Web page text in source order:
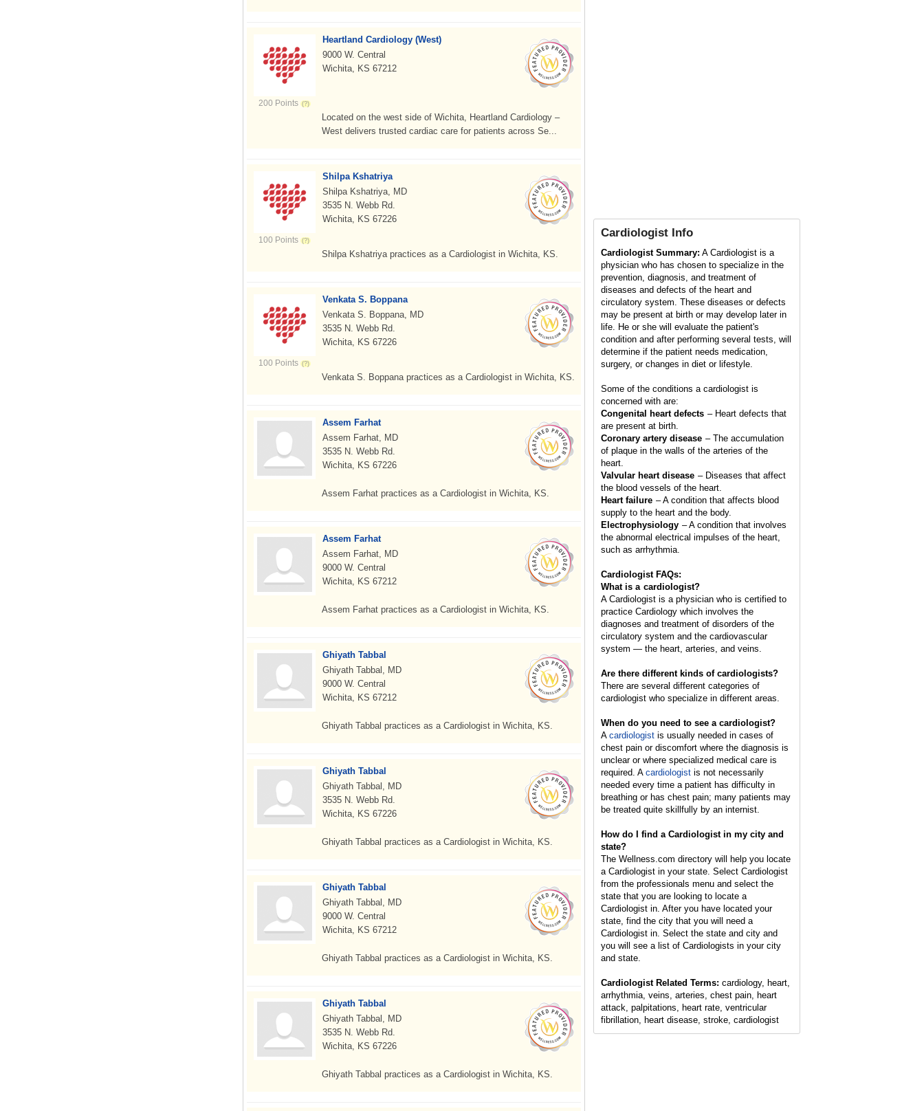
200 Points
Heartland Cardiology (West)
9000 W. Central
Wichita, KS 67212
Located on the west side of Wichita, Heartland Cardiology –
West delivers trusted cardiac care for patients across Se...
100 Points
Shilpa Kshatriya
Shilpa Kshatriya, MD
3535 N. Webb Rd.
Wichita, KS 67226
Shilpa Kshatriya practices as a Cardiologist in Wichita, KS.
100 Points
Venkata S. Boppana
Venkata S. Boppana, MD
3535 N. Webb Rd.
Wichita, KS 67226
Venkata S. Boppana practices as a Cardiologist in Wichita, KS.
Assem Farhat
Assem Farhat, MD
3535 N. Webb Rd.
Wichita, KS 67226
Assem Farhat practices as a Cardiologist in Wichita, KS.
Assem Farhat
Assem Farhat, MD
9000 W. Central
Wichita, KS 67212
Assem Farhat practices as a Cardiologist in Wichita, KS.
Ghiyath Tabbal
Ghiyath Tabbal, MD
9000 W. Central
Wichita, KS 67212
Ghiyath Tabbal practices as a Cardiologist in Wichita, KS.
Ghiyath Tabbal
Ghiyath Tabbal, MD
3535 N. Webb Rd.
Wichita, KS 67226
Ghiyath Tabbal practices as a Cardiologist in Wichita, KS.
Ghiyath Tabbal
Ghiyath Tabbal, MD
9000 W. Central
Wichita, KS 67212
Ghiyath Tabbal practices as a Cardiologist in Wichita, KS.
Ghiyath Tabbal
Ghiyath Tabbal, MD
3535 N. Webb Rd.
Wichita, KS 67226
Ghiyath Tabbal practices as a Cardiologist in Wichita, KS.
Cardiologist Info
Cardiologist Summary: A Cardiologist is a
physician who has chosen to specialize in the
prevention, diagnosis, and treatment of
diseases and defects of the heart and
circulatory system. These diseases or defects
may be present at birth or may develop later in
life. He or she will evaluate the patient's
condition and after performing several tests, will
determine if the patient needs medication,
surgery, or changes in diet or lifestyle.
Some of the conditions a cardiologist is
concerned with are:
Congenital heart defects – Heart defects that
are present at birth.
Coronary artery disease – The accumulation
of plaque in the walls of the arteries of the
heart.
Valvular heart disease – Diseases that affect
the blood vessels of the heart.
Heart failure – A condition that affects blood
supply to the heart and the body.
Electrophysiology – A condition that involves
the abnormal electrical impulses of the heart,
such as arrhythmia.
Cardiologist FAQs:
What is a cardiologist?
A Cardiologist is a physician who is certified to
practice Cardiology which involves the
diagnoses and treatment of disorders of the
circulatory system and the cardiovascular
system — the heart, arteries, and veins.
Are there different kinds of cardiologists?
There are several different categories of
cardiologist who specialize in different areas.
When do you need to see a cardiologist?
A cardiologist is usually needed in cases of
chest pain or discomfort where the diagnosis is
unclear or where specialized medical care is
required. A cardiologist is not necessarily
needed every time a patient has difficulty in
breathing or has chest pain; many patients may
be treated quite skillfully by an internist.
How do I find a Cardiologist in my city and
state?
The Wellness.com directory will help you locate
a Cardiologist in your state. Select Cardiologist
from the professionals menu and select the
state that you are looking to locate a
Cardiologist in. After you have located your
state, find the city that you will need a
Cardiologist in. Select the state and city and
you will see a list of Cardiologists in your city
and state.
Cardiologist Related Terms: cardiology, heart,
arrhythmia, veins, arteries, chest pain, heart
attack, palpitations, heart rate, ventricular
fibrillation, heart disease, stroke, cardiologist